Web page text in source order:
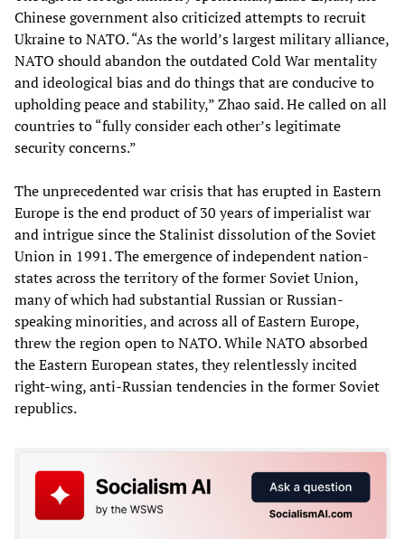
Chinese government also criticized attempts to recruit
Ukraine to NATO. “As the world’s largest military alliance,
NATO should abandon the outdated Cold War mentality
and ideological bias and do things that are conducive to
upholding peace and stability,” Zhao said. He called on all
countries to “fully consider each other’s legitimate
security concerns.”
The unprecedented war crisis that has erupted in Eastern
Europe is the end product of 30 years of imperialist war
and intrigue since the Stalinist dissolution of the Soviet
Union in 1991. The emergence of independent nation-
states across the territory of the former Soviet Union,
many of which had substantial Russian or Russian-
speaking minorities, and across all of Eastern Europe,
threw the region open to NATO. While NATO absorbed
the Eastern European states, they relentlessly incited
right-wing, anti-Russian tendencies in the former Soviet
republics.